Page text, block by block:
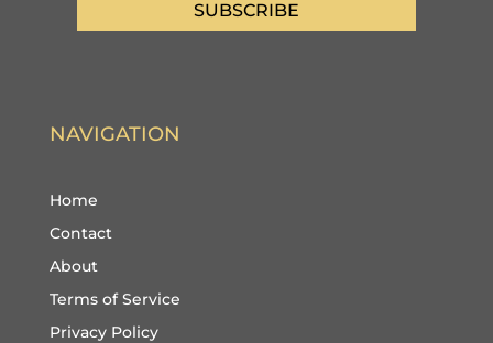
SUBSCRIBE
NAVIGATION
Home
Contact
About
Terms of Service
Privacy Policy